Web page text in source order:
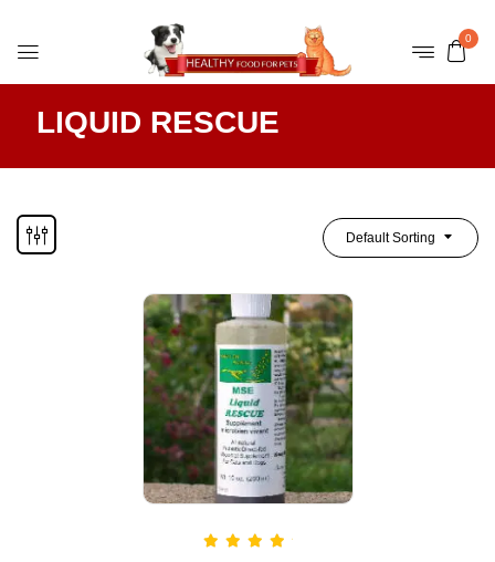
0
LIQUID RESCUE
Default Sorting